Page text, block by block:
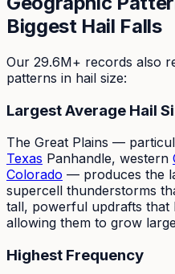
Biggest Hail Falls
Our 29.6M+ records also
patterns in hail size:
Largest Average Hail
The Great Plains —
Texas Panhandle, western
Colorado — produces the
supercell thunderstorms
tall, powerful updrafts that
allowing them to grow
Highest Frequency